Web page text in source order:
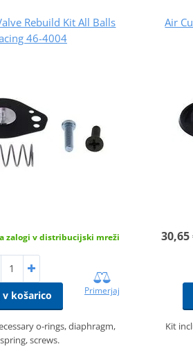
Rebuild Kit All Balls
46-4004
zalogi v distribucijski mreži
v košarico Primerjaj
o-rings, diaphragm,
spring, screws.
Air
30,65
Kit